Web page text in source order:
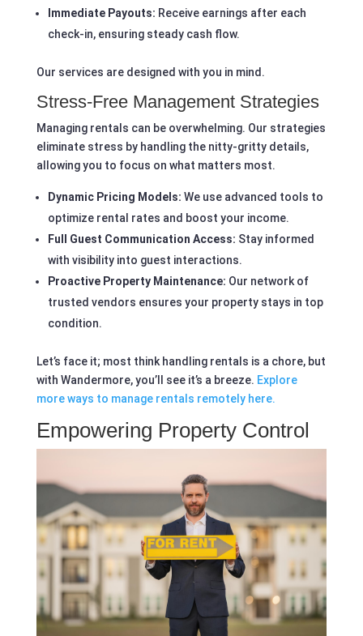
Immediate Payouts: Receive earnings after each
check-in, ensuring steady cash flow.
Our services are designed with you in mind.
Stress-Free Management Strategies
Managing rentals can be overwhelming. Our strategies
eliminate stress by handling the nitty-gritty details,
allowing you to focus on what matters most.
Dynamic Pricing Models: We use advanced tools to
optimize rental rates and boost your income.
Full Guest Communication Access: Stay informed
with visibility into guest interactions.
Proactive Property Maintenance: Our network of
trusted vendors ensures your property stays in top
condition.
Let’s face it; most think handling rentals is a chore, but
with Wandermore, you’ll see it’s a breeze. Explore
more ways to manage rentals remotely here.
Empowering Property Control